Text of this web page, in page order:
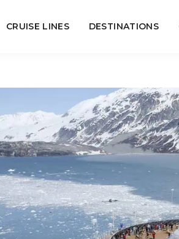
CRUISE LINES DESTINATIONS